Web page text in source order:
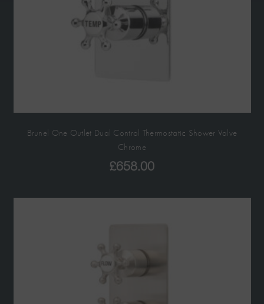
Brunel One Outlet Dual Control Thermostatic Shower Valve
Chrome
£658.00